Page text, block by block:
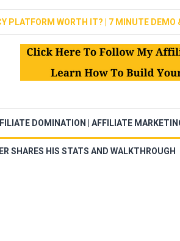
PLATFORM WORTH IT? | 7 MINUTE DEMO
DOMINATION | AFFILIATE
SHARES HIS STATS AND WALKTHROUGH